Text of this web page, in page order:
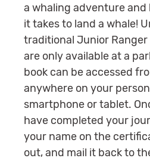
a whaling adventure and
it takes to land a whale!
traditional Junior
are only available at a
book can be accessed
anywhere on your
smartphone or tablet.
have completed your
your name on the
out, and mail it back to